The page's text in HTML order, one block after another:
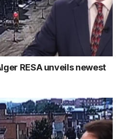
RESA unveils newest